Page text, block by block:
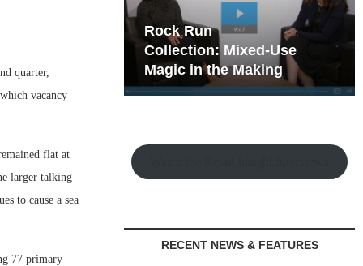
quarter,
vacancy
flat at
larger talking
to cause a sea
77 primary
Rock Run
Collection: Mixed-Use
Magic in the Making
RECENT NEWS & FEATURES